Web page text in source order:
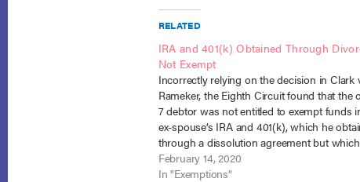
RELATED
IRA and 401(k) Obtained Through
Not Exempt
Incorrectly relying on the decision in Clark
Rameker, the Eighth Circuit found that the
7 debtor was not entitled to exempt funds
ex-spouse’s IRA and 401(k), which he
through a dissolution agreement but
not been transferred to his name at the
February 14, 2020
In "Exemptions"